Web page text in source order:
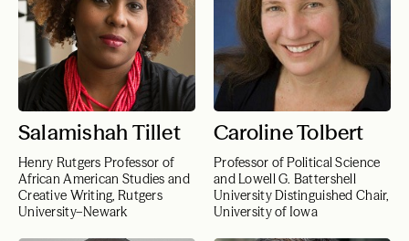
Salamishah Tillet
Henry Rutgers Professor of
African American Studies and
Creative Writing, Rutgers
University–Newark
Caroline Tolbert
Professor of Political Science
and Lowell G. Battershell
University Distinguished Chair,
University of Iowa